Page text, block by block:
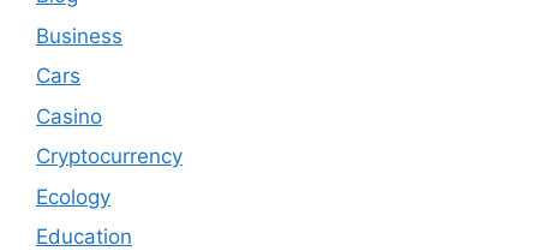
Business
Cars
Casino
Cryptocurrency
Ecology
Education